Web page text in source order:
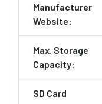
Manufacturer
Website:
Max. Storage
Capacity:
SD Card